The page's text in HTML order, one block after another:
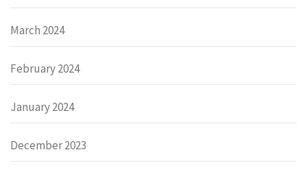
March 2024
February 2024
January 2024
December 2023